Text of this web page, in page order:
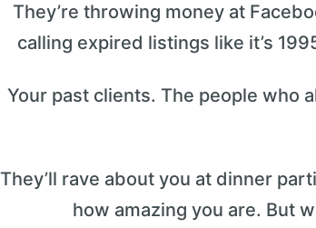
They’re throwing money at
calling expired listings like it’s
Your past clients. The people who
They’ll rave about you at dinner
how amazing you are. But